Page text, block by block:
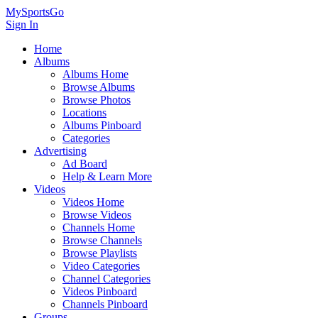
MySportsGo
Sign In
Home
Albums
Albums Home
Browse Albums
Browse Photos
Locations
Albums Pinboard
Categories
Advertising
Ad Board
Help & Learn More
Videos
Videos Home
Browse Videos
Channels Home
Browse Channels
Browse Playlists
Video Categories
Channel Categories
Videos Pinboard
Channels Pinboard